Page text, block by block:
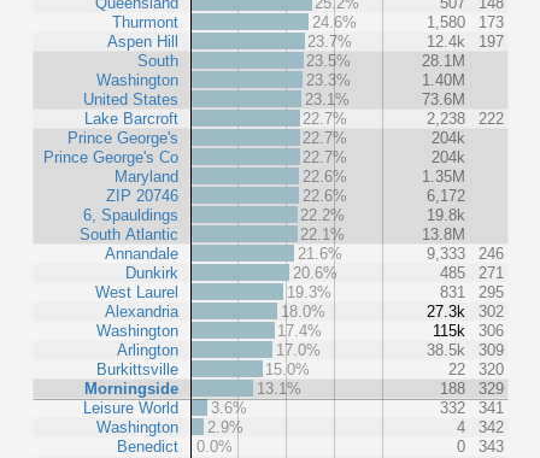
Thurmont
Aspen Hill
South
Washington
United States
Lake Barcroft
Prince George's
Prince George's Co
Maryland
ZIP 20746
6, Spauldings
South Atlantic
Annandale
Dunkirk
West Laurel
Alexandria
Washington
Arlington
Burkittsville
Morningside
Leisure World
Washington
Benedict
24.6%
1,580
173
23.7%
12.4k
197
23.5%
28.1M
23.3%
1.40M
23.1%
73.6M
22.7%
2,238
222
22.7%
204k
22.7%
204k
22.6%
1.35M
22.6%
6,172
22.2%
19.8k
22.1%
13.8M
21.6%
9,333
246
20.6%
485
271
19.3%
831
295
18.0%
27.3k
302
17.4%
115k
306
17.0%
38.5k
309
15.0%
22
320
13.1%
188
329
3.6%
332
341
2.9%
4
342
0.0%
0
343